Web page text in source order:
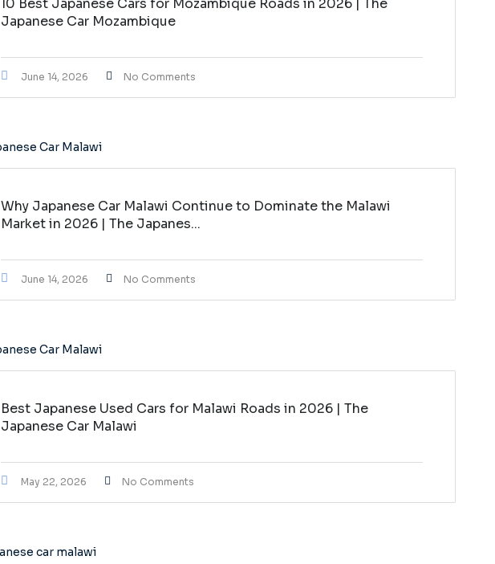
10 Best Japanese Cars for Mozambique Roads in 2026 | The
Japanese Car Mozambique
June 14, 2026 No Comments
Why Japanese Car Malawi Continue to Dominate the Malawi
Market in 2026 | The Japanes...
June 14, 2026 No Comments
Best Japanese Used Cars for Malawi Roads in 2026 | The
Japanese Car Malawi
May 22, 2026 No Comments